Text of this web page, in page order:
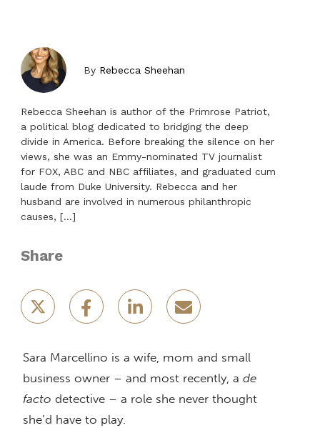
By Rebecca Sheehan
Rebecca Sheehan is author of the Primrose Patriot,
a political blog dedicated to bridging the deep
divide in America. Before breaking the silence on her
views, she was an Emmy-nominated TV journalist
for FOX, ABC and NBC affiliates, and graduated cum
laude from Duke University. Rebecca and her
husband are involved in numerous philanthropic
causes, […]
Share
Sara Marcellino is a wife, mom and small
business owner – and most recently, a de
facto detective – a role she never thought
she’d have to play.